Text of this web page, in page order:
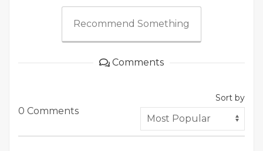
Recommend Something
Comments
0 Comments
Sort by